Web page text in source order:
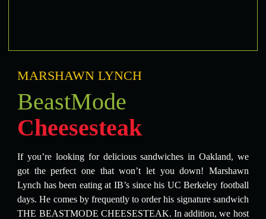
MARSHAWN LYNCH
BeastMode
Cheesesteak
If you’re looking for delicious sandwiches in Oakland, we
got the perfect one that won’t let you down! Marshawn
Lynch has been eating at IB’s since his UC Berkeley football
days. He comes by frequently to order his signature sandwich
THE BEASTMODE CHEESESTEAK. In addition, we host